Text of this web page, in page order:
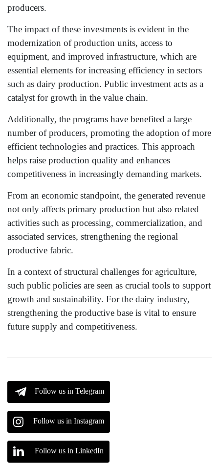
producers.
The impact of these investments is evident in the
modernization of production units, access to
equipment, and improved infrastructure, which are
essential elements for increasing efficiency in sectors
such as dairy production. Public investment acts as a
catalyst for growth in the value chain.
Additionally, the programs have benefited a large
number of producers, promoting the adoption of more
efficient technologies and practices. This approach
helps raise production quality and enhances
competitiveness in increasingly demanding markets.
From an economic standpoint, the generated revenue
not only affects primary production but also related
activities such as processing, commercialization, and
associated services, strengthening the regional
productive fabric.
In a context of structural challenges for agriculture,
such public policies are seen as crucial tools to support
growth and sustainability. For the dairy industry,
strengthening the productive base is vital to ensure
future supply and competitiveness.
Follow us in Telegram
Follow us in Instagram
Follow us in LinkedIn